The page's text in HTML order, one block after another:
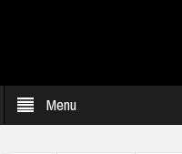
Menu